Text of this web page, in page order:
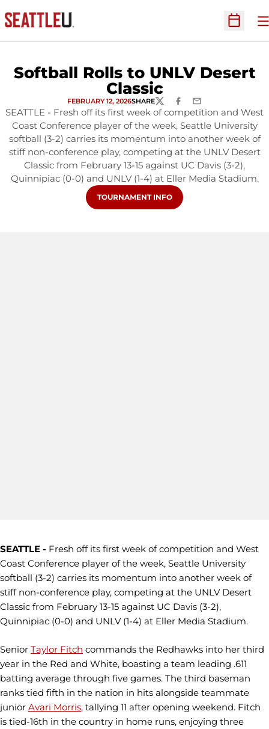
Open
Softball Rolls to UNLV Desert
Classic
FEBRUARY 12, 2026SHARETWITTERFACEBOOK
EMAIL
SEATTLE - Fresh off its first week of competition and West
Coast Conference player of the week, Seattle University
softball (3-2) carries its momentum into another week of
stiff non-conference play, competing at the UNLV Desert
Classic from February 13-15 against UC Davis (3-2),
Quinnipiac (0-0) and UNLV (1-4) at Eller Media Stadium.
OPENS IN A NEW WINDOW
TOURNAMENT INFO
SEATTLE - Fresh off its first week of competition and West
Coast Conference player of the week, Seattle University
softball (3-2) carries its momentum into another week of
stiff non-conference play, competing at the UNLV Desert
Classic from February 13-15 against UC Davis (3-2),
Quinnipiac (0-0) and UNLV (1-4) at Eller Media Stadium.
Senior Taylor Fitch commands the Redhawks into her third
year in the Red and White, boasting a team leading .611
batting average through five games. The third baseman
ranks tied fifth in the nation in hits alongside teammate
junior Avari Morris, tallying 11 after opening weekend. Fitch
is tied-16th in the country in home runs, enjoying three